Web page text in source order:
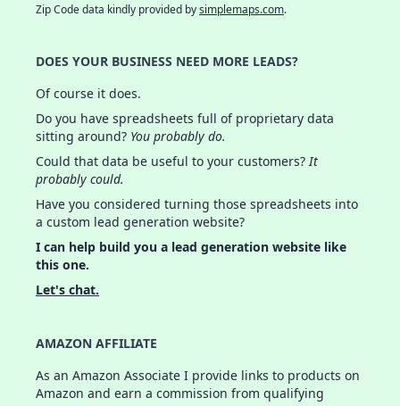
Zip Code data kindly provided bysimplemaps.com.
DOES YOUR BUSINESS NEED MORE LEADS?
Of course it does.
Do you have spreadsheets full of proprietary data
sitting around? You probably do.
Could that data be useful to your customers?It
probably could.
Have you considered turning those spreadsheets into
a custom lead generation website?
I can help build you a lead generation website like
this one.
Let's chat.
AMAZON AFFILIATE
As an Amazon Associate I provide links to products on
Amazon and earn a commission from qualifying